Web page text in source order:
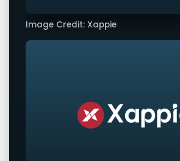
Image Credit: Xappie